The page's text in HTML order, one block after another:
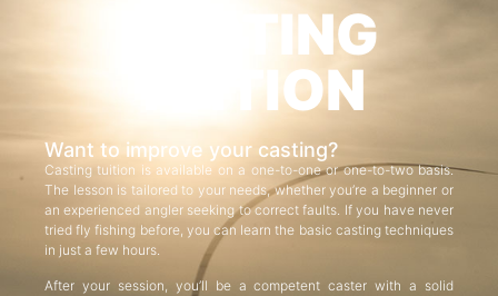
CASTING
TUITION
Want to improve your casting?
Casting tuition is available on a one-to-one or one-to-two basis.
The lesson is tailored to your needs, whether you’re a beginner or
an experienced angler seeking to correct faults. If you have never
tried fly fishing before, you can learn the basic casting techniques
in just a few hours.
After your session, you’ll be a competent caster with a solid